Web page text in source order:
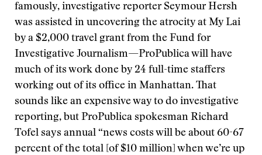
famously, investigative reporter Seymour Hersh
was assisted in uncovering the atrocity at My Lai
by a $2,000 travel grant from the Fund for
Investigative Journalism—ProPublica will have
much of its work done by 24 full-time staffers
working out of its office in Manhattan. That
sounds like an expensive way to do investigative
reporting, but ProPublica spokesman Richard
Tofel says annual “news costs will be about 60-67
percent of the total [of $10 million] when we’re up